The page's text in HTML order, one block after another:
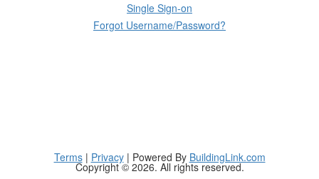
Single Sign-on
Forgot Username/Password?
Terms| Privacy| Powered By BuildingLink.com
Copyright © 2026. All rights reserved.